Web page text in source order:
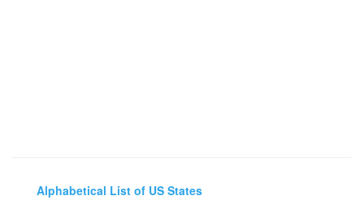
Alphabetical List of US States